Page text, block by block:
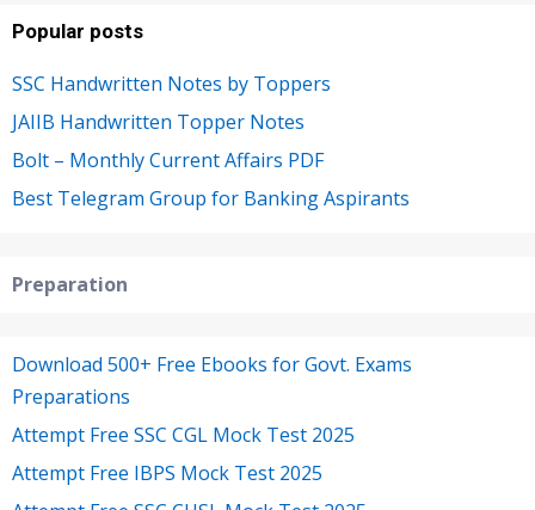
Popular posts
SSC Handwritten Notes by Toppers
JAIIB Handwritten Topper Notes
Bolt – Monthly Current Affairs PDF
Best Telegram Group for Banking Aspirants
Preparation
Download 500+ Free Ebooks for Govt. Exams
Preparations
Attempt Free SSC CGL Mock Test 2025
Attempt Free IBPS Mock Test 2025